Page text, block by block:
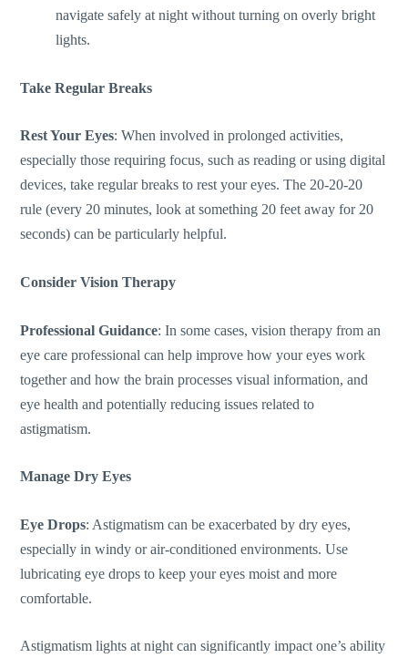
navigate safely at night without turning on overly bright
lights.
Take Regular Breaks
Rest Your Eyes: When involved in prolonged activities,
especially those requiring focus, such as reading or using digital
devices, take regular breaks to rest your eyes. The 20-20-20
rule (every 20 minutes, look at something 20 feet away for 20
seconds) can be particularly helpful.
Consider Vision Therapy
Professional Guidance: In some cases, vision therapy from an
eye care professional can help improve how your eyes work
togetherand how the brain processes visual information,and
eye healthand potentially reducing issues related to
astigmatism.
Manage Dry Eyes
Eye Drops: Astigmatism can be exacerbated by dry eyes,
especially in windy or air-conditioned environments.Use
lubricating eye drops to keep your eyes moist and more
comfortable.
Astigmatism lights at night can significantly impactone’s ability